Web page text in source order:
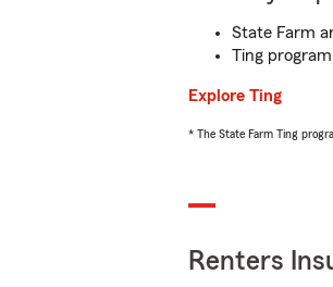
State Farm
Ting
Explore Ting
* The State Farm Ting
Renters